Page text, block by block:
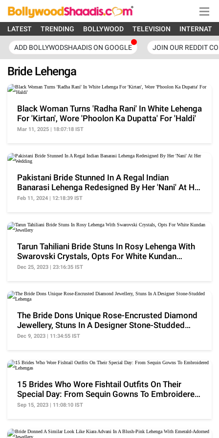
LATEST TRENDING BOLLYWOOD TELEVISION
ADD BOLLYWODSHAADIS ON GOOGLE JOIN OUR REDDIT
Bride Lehenga
Black Woman Turns 'Radha Rani' In White Lehenga
For 'Kirtan', Wore 'Phoolon Ka Dupatta' For 'Haldi'
Mar 11, 2025 | 18:07:18 IST
Pakistani Bride Stunned In A Regal Indian
Banarasi Lehenga Redesigned By Her 'Nani' At Her
Wedding
Feb 11, 2024 | 12:18:39 IST
Tarun Tahiliani Bride Stuns In Rosy Lehenga With
Swarovski Crystals, Opts For White Kundan
Jewellery
Dec 25, 2023 | 23:16:35 IST
The Bride Dons Unique Rose-Encrusted Diamond
Jewellery, Stuns In A Designer Stone-Studded
Lehenga
Dec 9, 2023 | 11:34:55 IST
15 Brides Who Wore Fishtail Outfits On Their
Special Day: From Sequin Gowns To Embroidered
Lehengas
Sep 15, 2023 | 11:08:10 IST